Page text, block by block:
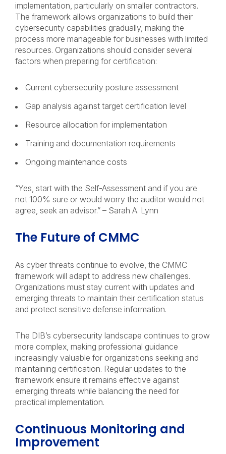
implementation, particularly on smaller contractors.
The framework allows organizations to build their
cybersecurity capabilities gradually, making the
process more manageable for businesses with limited
resources. Organizations should consider several
factors when preparing for certification:
Current cybersecurity posture assessment
Gap analysis against target certification level
Resource allocation for implementation
Training and documentation requirements
Ongoing maintenance costs
“Yes, start with the Self-Assessment and if you are
not 100% sure or would worry the auditor would not
agree, seek an advisor.” – Sarah A. Lynn
The Future of CMMC
As cyber threats continue to evolve, the CMMC
framework will adapt to address new challenges.
Organizations must stay current with updates and
emerging threats to maintain their certification status
and protect sensitive defense information.
The DIB’s cybersecurity landscape continues to grow
more complex, making professional guidance
increasingly valuable for organizations seeking and
maintaining certification. Regular updates to the
framework ensure it remains effective against
emerging threats while balancing the need for
practical implementation.
Continuous Monitoring and
Improvement